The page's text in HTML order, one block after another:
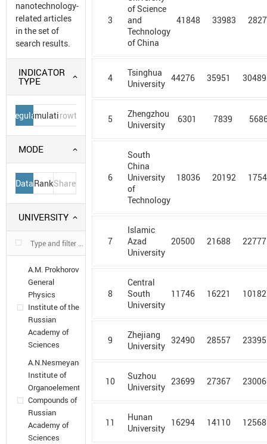
nanotechnology-
related articles
in the set of
search results.
INDICATOR
TYPE
Regular
Cumulative
Growth
MODE
DataRankShare
UNIVERSITY
A.M. Prokhorov
General
Physics
Institute of the
Russian
Academy of
Sciences
A.N.Nesmeyanov
Institute of
Organoelement
Compounds of
Russian
Academy of
Sciences
3
of Science
and
Technology
of China
41848 33983
4
Tsinghua
University
44276 35951 30489
5
Zhengzhou
University
6301 7839
6
South
China
University
of
Technology
18036 20192
7
Islamic
Azad
University
20500 21688 22777
8
Central
South
University
11746 16221 10182
9
Zhejiang
University
32490 28557 23395
10
Suzhou
University
23699 27367 23006
11
Hunan
University
16294 14110 12568